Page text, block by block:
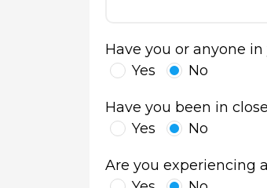
Have you or anyone
Yes
No
Have you been in
Yes
No
Are you experiencing